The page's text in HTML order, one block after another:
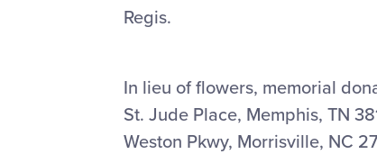
Regis.
In lieu of flowers, memorial
St. Jude Place, Memphis, TN
Weston Pkwy, Morrisville, NC